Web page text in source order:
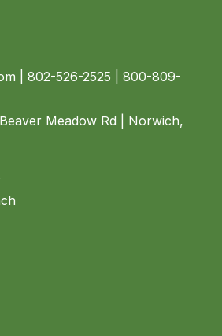
| 802-526-2525 | 800-809-
Meadow Rd | Norwich,